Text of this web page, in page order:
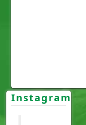
Instagram